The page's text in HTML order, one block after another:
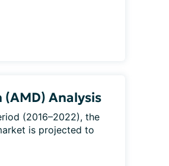
Analysis
(2016–2022), the
is projected to